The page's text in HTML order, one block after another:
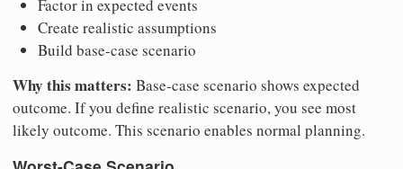
Factor in expected events
Create realistic assumptions
Build base-case scenario
Why this matters: Base-case scenario shows expected
outcome. If you define realistic scenario, you see most
likely outcome. This scenario enables normal planning.